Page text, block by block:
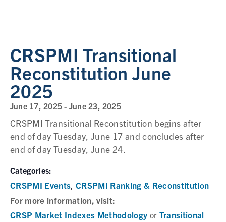
CRSPMI Transitional
Reconstitution June
2025
June 17, 2025 - June 23, 2025
CRSPMI Transitional Reconstitution begins after
end of day Tuesday, June 17 and concludes after
end of day Tuesday, June 24.
Categories:
CRSPMI Events,CRSPMI Ranking & Reconstitution
For more information, visit:
CRSP Market Indexes Methodology or Transitional